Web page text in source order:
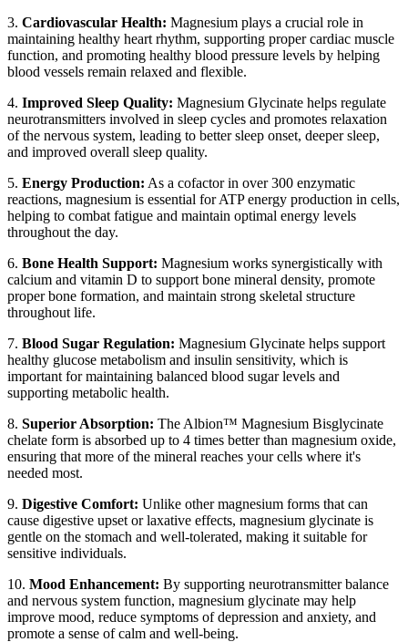
3. Cardiovascular Health: Magnesium plays a crucial role in
maintaining healthy heart rhythm, supporting proper cardiac muscle
function, and promoting healthy blood pressure levels by helping
blood vessels remain relaxed and flexible.
4. Improved Sleep Quality: Magnesium Glycinate helps regulate
neurotransmitters involved in sleep cycles and promotes relaxation
of the nervous system, leading to better sleep onset, deeper sleep,
and improved overall sleep quality.
5. Energy Production: As a cofactor in over 300 enzymatic
reactions, magnesium is essential for ATP energy production in cells,
helping to combat fatigue and maintain optimal energy levels
throughout the day.
6. Bone Health Support: Magnesium works synergistically with
calcium and vitamin D to support bone mineral density, promote
proper bone formation, and maintain strong skeletal structure
throughout life.
7. Blood Sugar Regulation: Magnesium Glycinate helps support
healthy glucose metabolism and insulin sensitivity, which is
important for maintaining balanced blood sugar levels and
supporting metabolic health.
8. Superior Absorption: The Albion™ Magnesium Bisglycinate
chelate form is absorbed up to 4 times better than magnesium oxide,
ensuring that more of the mineral reaches your cells where it's
needed most.
9. Digestive Comfort: Unlike other magnesium forms that can
cause digestive upset or laxative effects, magnesium glycinate is
gentle on the stomach and well-tolerated, making it suitable for
sensitive individuals.
10. Mood Enhancement: By supporting neurotransmitter balance
and nervous system function, magnesium glycinate may help
improve mood, reduce symptoms of depression and anxiety, and
promote a sense of calm and well-being.